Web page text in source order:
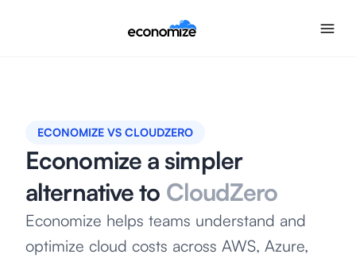
ECONOMIZE VS CLOUDZERO
Economize a simpler
alternative to CloudZero
Economize helps teams understand and
optimize cloud costs across AWS, Azure,